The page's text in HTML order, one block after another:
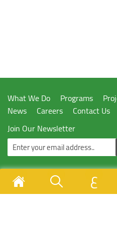
What We Do Programs
News
Careers Contact Us
Join Our Newsletter
Designed &ع